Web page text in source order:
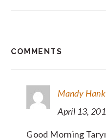
COMMENTS
Mandy Hank
April 13,
Good Morning